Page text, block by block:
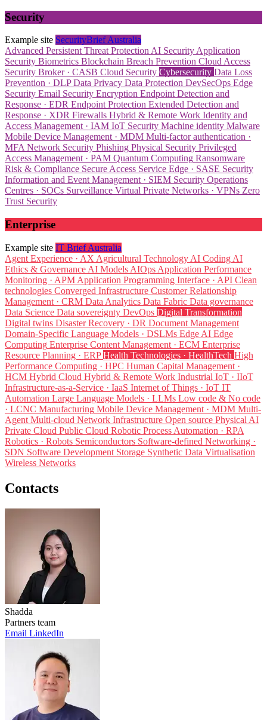
Security
Example site SecurityBrief Australia
Advanced Persistent Threat ProtectionAI SecurityApplication
Security Biometrics Blockchain Breach Prevention Cloud Access
Security Broker · CASB Cloud Security Cybersecurity Data Loss
Prevention · DLP Data Privacy Data Protection DevSecOps Edge
Security Email Security Encryption Endpoint Detection and
Response · EDR Endpoint Protection Extended Detection and
Response · XDR Firewalls Hybrid & Remote Work Identity and
Access Management · IAM IoT Security Machine identity Malware
Mobile Device Management · MDM Multi-factor authentication ·
MFA Network Security Phishing Physical Security Privileged
Access Management · PAM Quantum Computing Ransomware
Risk & Compliance Secure Access Service Edge · SASE Security
Information and Event Management · SIEM Security Operations
Centres · SOCs Surveillance Virtual Private Networks · VPNs Zero
Trust Security
Enterprise
Example site IT Brief Australia
Agent Experience · AX Agricultural Technology AI Coding AI
Ethics & Governance AI Models AIOps Application Performance
Monitoring · APM Application Programming Interface · API Clean
technologies Converged Infrastructure Customer Relationship
Management · CRM Data Analytics Data Fabric Data governance
Data Science Data sovereignty DevOps Digital Transformation
Digital twins Disaster Recovery · DR Document Management
Domain-Specific Language Models · DSLMs Edge AI Edge
Computing Enterprise Content Management · ECM Enterprise
Resource Planning · ERP Health Technologies · HealthTech High
Performance Computing · HPC Human Capital Management ·
HCM Hybrid Cloud Hybrid & Remote Work Industrial IoT · IIoT
Infrastructure-as-a-Service · IaaS Internet of Things · IoT IT
Automation Large Language Models · LLMs Low code & No code
· LCNC Manufacturing Mobile Device Management · MDM Multi-
Agent Multi-cloud Network Infrastructure Open source Physical AI
Private Cloud Public Cloud Robotic Process Automation · RPA
Robotics · Robots Semiconductors Software-defined Networking ·
SDN Software Development Storage Synthetic Data Virtualisation
Wireless Networks
Contacts
Shadda
Partners team
Email LinkedIn